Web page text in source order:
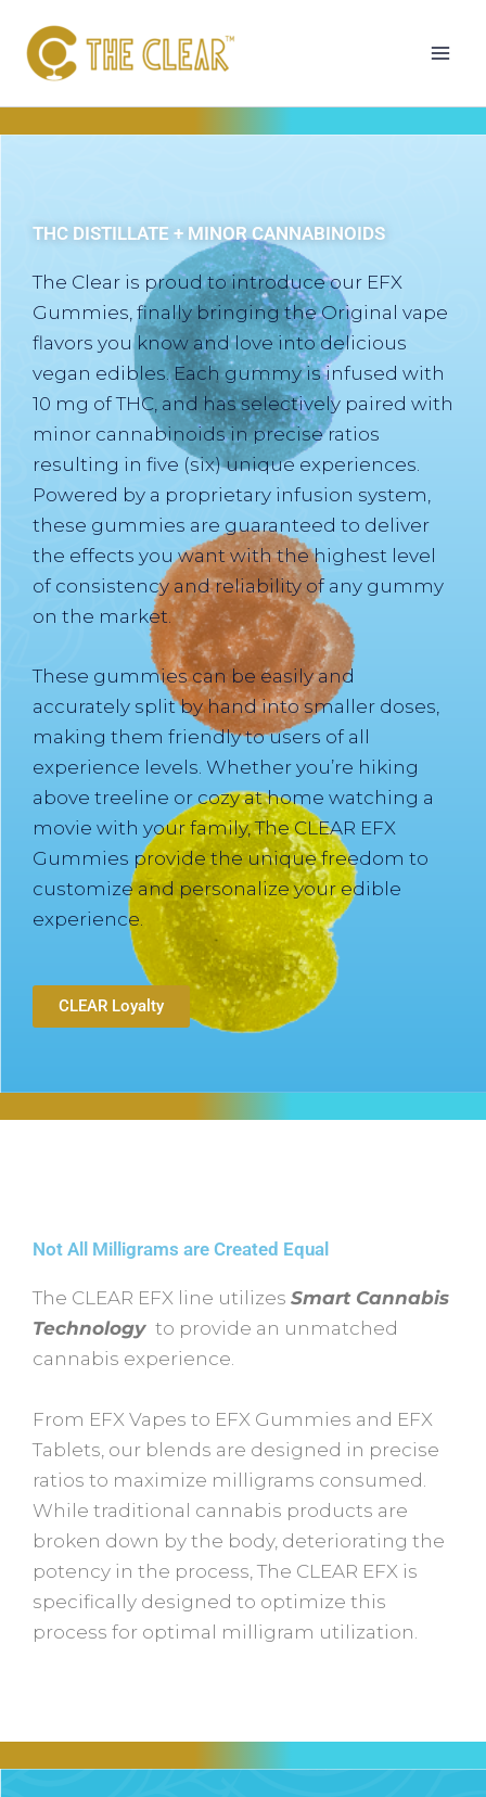
content
THC DISTILLATE + MINOR CANNABINOIDS
The Clear is proud to introduce our EFX
Gummies, finally bringing the Original vape
flavors you know and love into delicious
vegan edibles. Each gummy is infused with
10 mg of THC, and has selectively paired with
minor cannabinoids in precise ratios
resulting in five (six) unique experiences.
Powered by a proprietary infusion system,
these gummies are guaranteed to deliver
the effects you want with the highest level
of consistency and reliability of any gummy
on the market.
These gummies can be easily and
accurately split by hand into smaller doses,
making them friendly to users of all
experience levels. Whether you’re hiking
above treeline or cozy at home watching a
movie with your family, The CLEAR EFX
Gummies provide the unique freedom to
customize and personalize your edible
experience.
CLEAR Loyalty
Not All Milligrams are Created Equal
The CLEAR EFX line utilizes Smart Cannabis
Technology to provide an unmatched
cannabis experience.
From EFX Vapes to EFX Gummies and EFX
Tablets, our blends are designed in precise
ratios to maximize milligrams consumed.
While traditional cannabis products are
broken down by the body, deteriorating the
potency in the process, The CLEAR EFX is
specifically designed to optimize this
process for optimal milligram utilization.